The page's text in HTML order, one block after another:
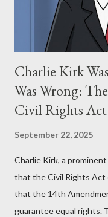
supporters often point
Charlie Kirk
Was Wrong:
Civil Rights
September 22, 2025
Charlie Kirk, a
that the Civil Rights Act
that the 14th
guarantee equal rights.